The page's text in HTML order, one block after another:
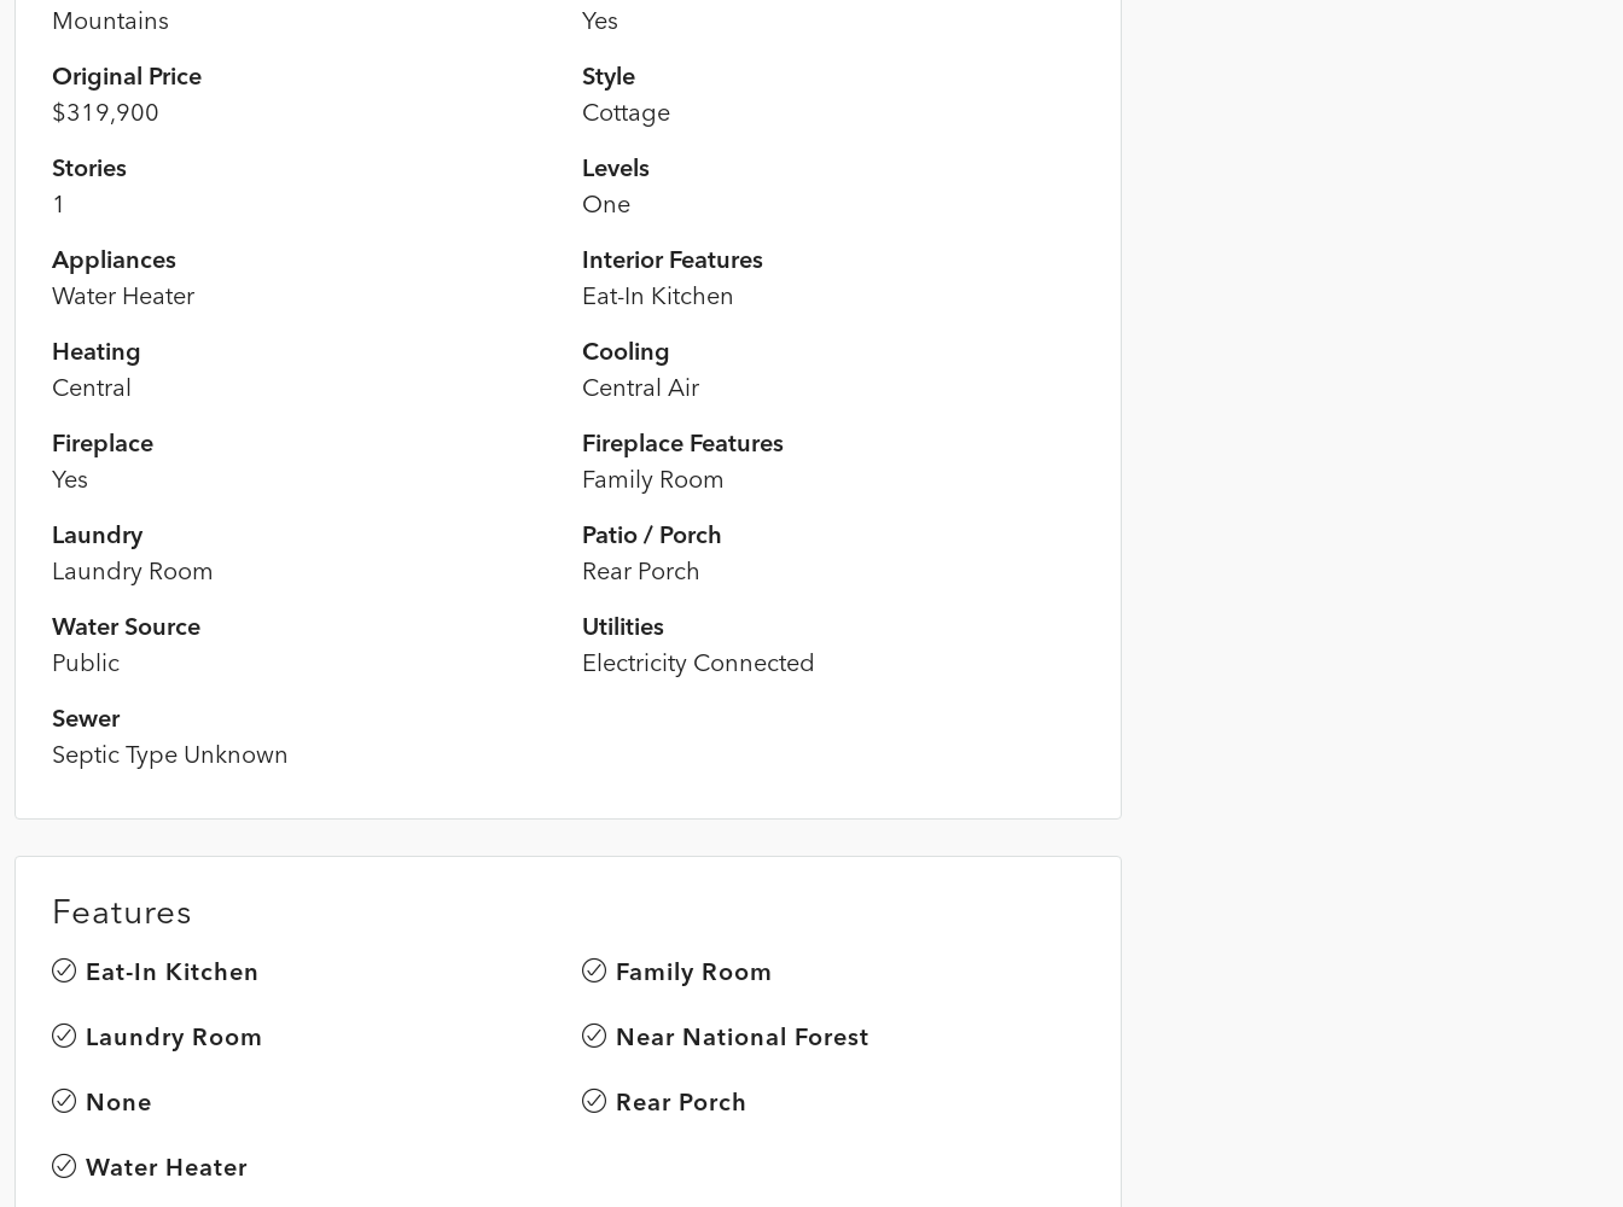
Mountains
Yes
Original Price
$319,900
Style
Cottage
Stories
1
Levels
One
Appliances
Water Heater
Interior Features
Eat-In Kitchen
Heating
Central
Cooling
Central Air
Fireplace
Yes
Fireplace Features
Family Room
Laundry
Laundry Room
Patio / Porch
Rear Porch
Water Source
Public
Utilities
Electricity Connected
Sewer
Septic Type Unknown
Features
Eat-In Kitchen Family Room
Laundry Room Near National Forest
None Rear Porch
Water Heater